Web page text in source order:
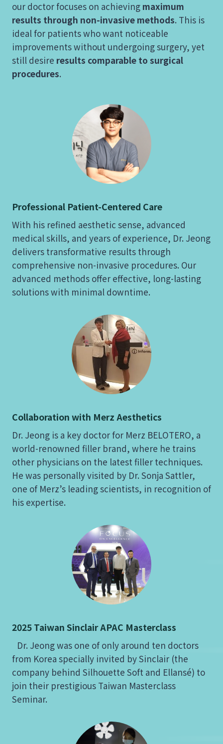
our doctor focuses on achieving maximum
results through non-invasive methods. This is
ideal for patients who want noticeable
improvements without undergoing surgery, yet
still desire results comparable to surgical
procedures.
Professional Patient-Centered Care
With his refined aesthetic sense, advanced
medical skills, and years of experience, Dr. Jeong
delivers transformative results through
comprehensive non-invasive procedures. Our
advanced methods offer effective, long-lasting
solutions with minimal downtime.
Collaboration with Merz Aesthetics
Dr. Jeong is a key doctor for Merz BELOTERO, a
world-renowned filler brand, where he trains
other physicians on the latest filler techniques.
He was personally visited by Dr. Sonja Sattler,
one of Merz’s leading scientists, in recognition of
his expertise.
2025 Taiwan Sinclair APAC Masterclass
Dr. Jeong was one of only around ten doctors
from Korea specially invited by Sinclair (the
company behind Silhouette Soft and Ellansé) to
join their prestigious Taiwan Masterclass
Seminar.